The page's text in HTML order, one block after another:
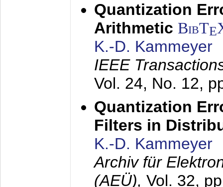
Quantization
Arithmetic BibTE
K.-D. Kammeyer
IEEE
Vol. 24, No. 12,
Quantization
Filters in
K.-D. Kammeyer
Archiv für
(AEÜ), Vol. 32,